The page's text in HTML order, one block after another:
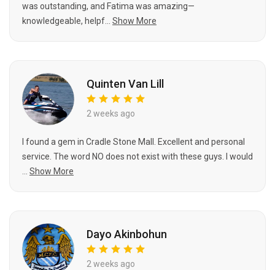
was outstanding, and Fatima was amazing—
knowledgeable, helpf...
Show More
Quinten Van Lill
2 weeks ago
I found a gem in Cradle Stone Mall. Excellent and personal
service. The word NO does not exist with these guys. I would
Show More
Dayo Akinbohun
2 weeks ago